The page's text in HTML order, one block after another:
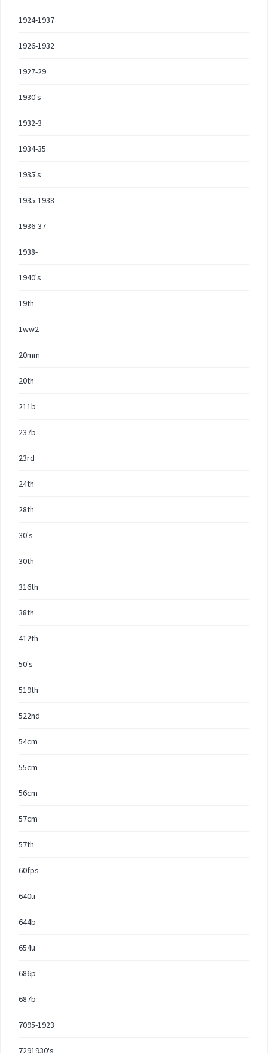
1924-1937
1926-1932
1927-29
1930's
1932-3
1934-35
1935's
1935-1938
1936-37
1938-
1940's
19th
1ww2
20mm
20th
211b
237b
23rd
24th
28th
30's
30th
316th
38th
412th
50's
519th
522nd
54cm
55cm
56cm
57cm
57th
60fps
640u
644b
654u
686p
687b
7095-1923
7291930's